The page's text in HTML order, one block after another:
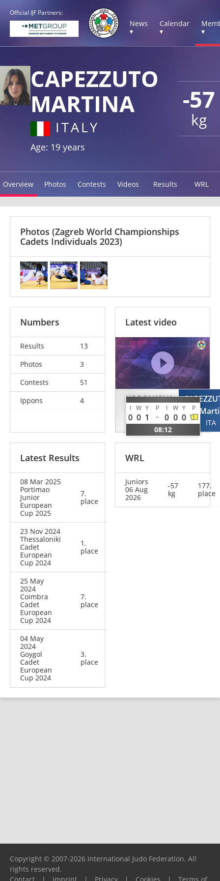
Official IJF Partners:
News
▾
Calendar
▾
▾
-57
kg
CAPEZZUTO
MARTINA
ITALY
Age: 19 years
Overview Photos Contests Videos Results WRL
Photos (Zagreb World Championships
Cadets Individuals 2023)
Numbers
Results
13
Photos
3
Contests
51
Ippons
4
Latest video
KORCAKOVA
Marketa
CZE
I W Y P I W Y P
0 0 1 0 0 0
08:12
ITA
Latest Results
08 Mar 2025
Portimao
Junior
European
Cup 2025
7.
place
23 Nov 2024
Thessaloniki
Cadet
European
Cup 2024
1.
place
25 May
2024
Coimbra
Cadet
European
Cup 2024
7.
place
04 May
2024
Goygol
Cadet
European
Cup 2024
3.
place
WRL
Juniors
06 Aug
2026
-57
kg
177.
place
Copyright © 2007-2026 International Judo Federation. All
rights reserved.